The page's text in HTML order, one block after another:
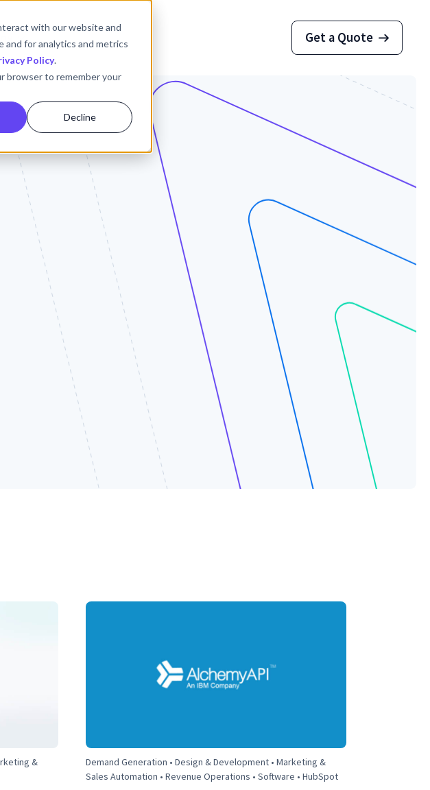
with our website and
and for analytics and metrics
Policy.
browser to remember your
Decline
Get a Quote
&
Demand Generation • Design & Development • Marketing &
Sales Automation • Revenue Operations • Software • HubSpot